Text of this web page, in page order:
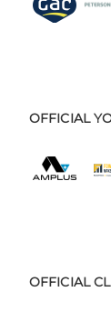
OFFICIAL
OFFICIAL